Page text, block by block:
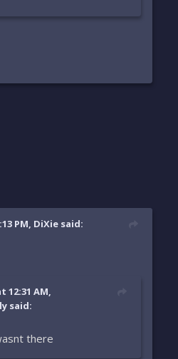
PM, DiXie said:
12:31 AM,
said:
there